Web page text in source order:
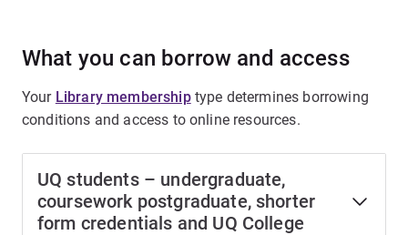
What you can borrow and access
Your Library membershiptype determines borrowing
conditions and access to online resources.
UQ students – undergraduate,
coursework postgraduate, shorter
form credentials and UQ College